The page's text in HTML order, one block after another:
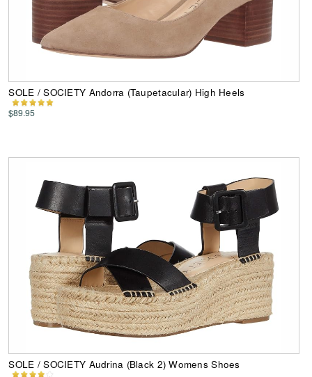
SOLE / SOCIETY Andorra (Taupetacular) High Heels
$89.95
SOLE / SOCIETY Audrina (Black 2) Womens Shoes